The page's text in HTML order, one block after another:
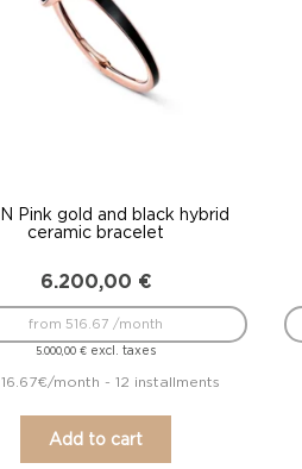
Pink gold and black hybrid
ceramic bracelet
6.200,00 €
5.000,00€ excl. taxes
from 516.67 /month
month - 12 installments
Add to cart